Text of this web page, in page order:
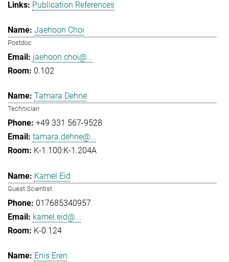
Publication References
Jaehoon Choi
Postdoc
jaehoon.choi@...
0.102
Tamara Dehne
Technician
+49 331 567-9528
tamara.dehne@...
K-1.100:K-1.204A
Kamel Eid
Guest Scientist
017685340957
kamel.eid@...
K-0.124
Enis Eren